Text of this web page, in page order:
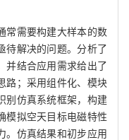
常需要构建大样本的数
待解决的问题。分析了
并结合应用需求给出了
路；采用组件化、模块
别仿真系统框架，构建
模拟空天目标电磁特性
。仿真结果和初步应用